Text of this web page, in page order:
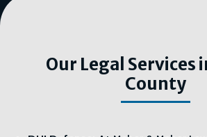
Our Legal Services
County